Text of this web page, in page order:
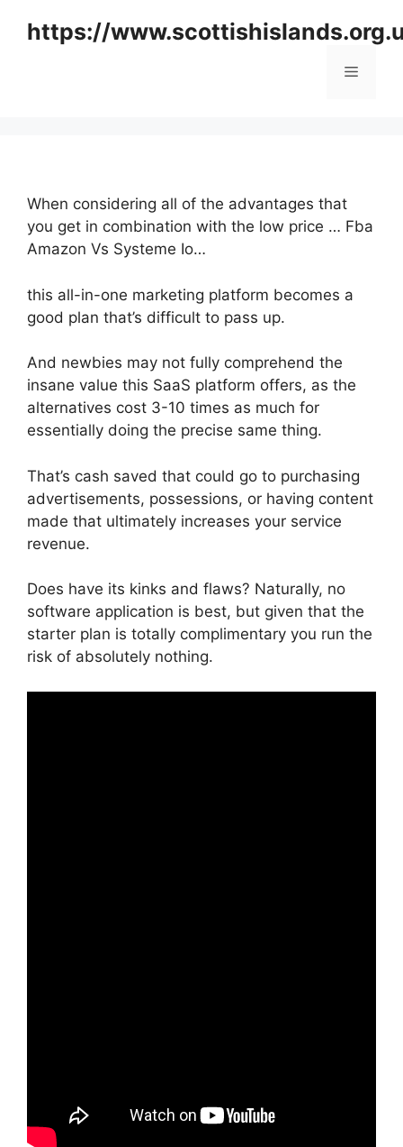
https://
Menu
When considering all of the advantages that
you get in combination with the low price … Fba
Amazon Vs Systeme Io…
this all-in-one marketing platform becomes a
good plan that’s difficult to pass up.
And newbies may not fully comprehend the
insane value this SaaS platform offers, as the
alternatives cost 3-10 times as much for
essentially doing the precise same thing.
That’s cash saved that could go to purchasing
advertisements, possessions, or having content
made that ultimately increases your service
revenue.
Does have its kinks and flaws? Naturally, no
software application is best, but given that the
starter plan is totally complimentary you run the
risk of absolutely nothing.